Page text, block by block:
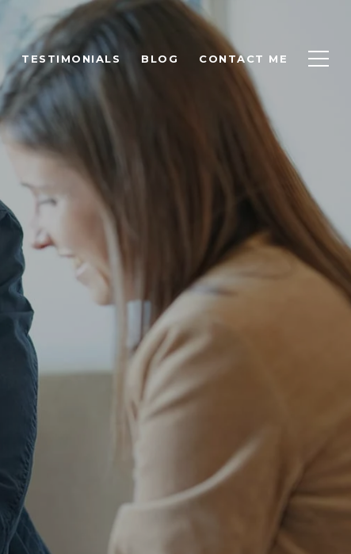
TESTIMONIALS BLOG CONTACT ME